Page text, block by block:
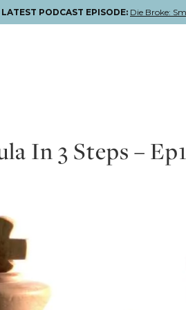
PODCAST EPISODE: Die Broke:
In 3 Steps – Ep1